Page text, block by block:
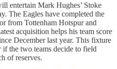
entertain Mark Hughes’ Stoke
The Eagles have completed the
from Tottenham Hotspur and
acquisition helps his team score
December last year. This fixture
the two teams decide to field
of reserves.